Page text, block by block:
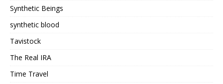
Synthetic Beings
synthetic blood
Tavistock
The Real IRA
Time Travel